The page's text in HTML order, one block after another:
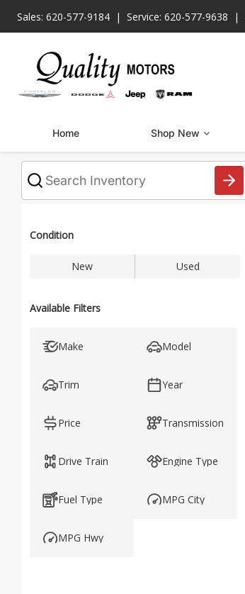
Sales: 620-577-9184 Service: 620-577-9638
Home Shop New
What
are
for
Condition
New Used
Available Filters
Make Model
Trim Year
Price Transmission
Drive Train Engine Type
Fuel Type MPG City
MPG Hwy